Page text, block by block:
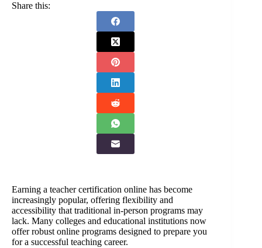
Share this:
Earning a teacher certification online has become
increasingly popular, offering flexibility and
accessibility that traditional in-person programs may
lack. Many colleges and educational institutions now
offer robust online programs designed to prepare you
for a successful teaching career.